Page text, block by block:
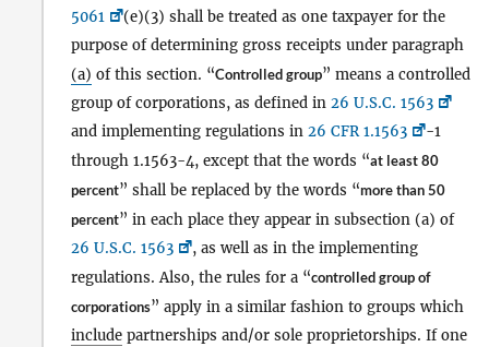
5061
(e)(3) shall be treated as one taxpayer for the
purpose of determining gross receipts under paragraph
(a) of this section. “Controlled group” means a controlled
group of corporations, as defined in 26 U.S.C. 1563
and implementing regulations in 26 CFR 1.1563
-1
through 1.1563-4, except that the words “at least 80
percent” shall be replaced by the words “more than 50
percent” in each place they appear in subsection (a) of
26 U.S.C. 1563
, as well as in the implementing
regulations. Also, the rules for a “controlled group of
corporations” apply in a similar fashion to groups which
include partnerships and/or sole proprietorships. If one